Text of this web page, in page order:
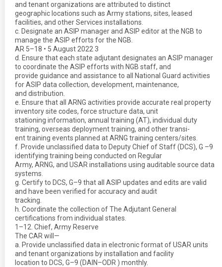
and tenant organizations are attributed to distinct
geographic locations such as Army stations, sites, leased
facilities, and other Services installations.
c. Designate an ASIP manager and ASIP editor at the NGB to
manage the ASIP efforts for the NGB.
AR 5–18 • 5 August 2022 3
d. Ensure that each state adjutant designates an ASIP manager
to coordinate the ASIP efforts with NGB staff, and
provide guidance and assistance to all National Guard activities
for ASIP data collection, development, maintenance,
and distribution.
e. Ensure that all ARNG activities provide accurate real property
inventory site codes, force structure data, unit
stationing information, annual training (AT), individual duty
training, overseas deployment training, and other transi-
ent training events planned at ARNG training centers/sites.
f. Provide unclassified data to Deputy Chief of Staff (DCS), G –9
identifying training being conducted on Regular
Army, ARNG, and USAR installations using auditable source data
systems.
g. Certify to DCS, G–9 that all ASIP updates and edits are valid
and have been verified for accuracy and audit
tracking.
h. Coordinate the collection of The Adjutant General
certifications from individual states.
1–12. Chief, Army Reserve
The CAR will—
a. Provide unclassified data in electronic format of USAR units
and tenant organizations by installation and facility
location to DCS, G–9 (DAIN–ODR ) monthly.